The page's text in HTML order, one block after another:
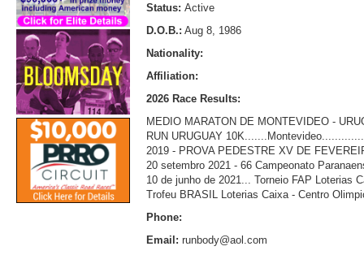
Status: Active
D.O.B.: Aug 8, 1986
Nationality:
Affiliation:
2026 Race Results:
MEDIO MARATON DE MONTEVIDEO -
RUN URUGUAY
2019 - PROVA PEDESTRE XV DE
20 setembro 2021 - 66 Campeonato
10 de junho de 2021... Torneio FAP
Trofeu BRASIL Loterias Caixa - Centro
Phone:
Email: runbody@aol.com